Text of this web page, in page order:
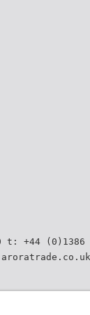
t: +44